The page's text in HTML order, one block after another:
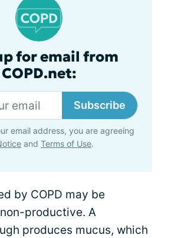
for email from
COPD.net:
Subscribe
email address, you are agreeing
and Terms of Use.
by COPD may be
productive. A
produces mucus, which